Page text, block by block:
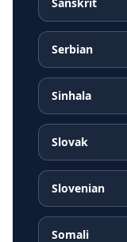
Sanskrit
Serbian
Sinhala
Slovak
Slovenian
Somali